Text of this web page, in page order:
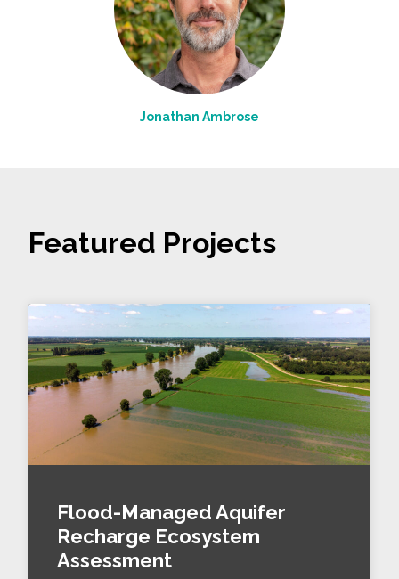
Jonathan Ambrose
Featured Projects
Flood-Managed Aquifer
Recharge Ecosystem
Assessment